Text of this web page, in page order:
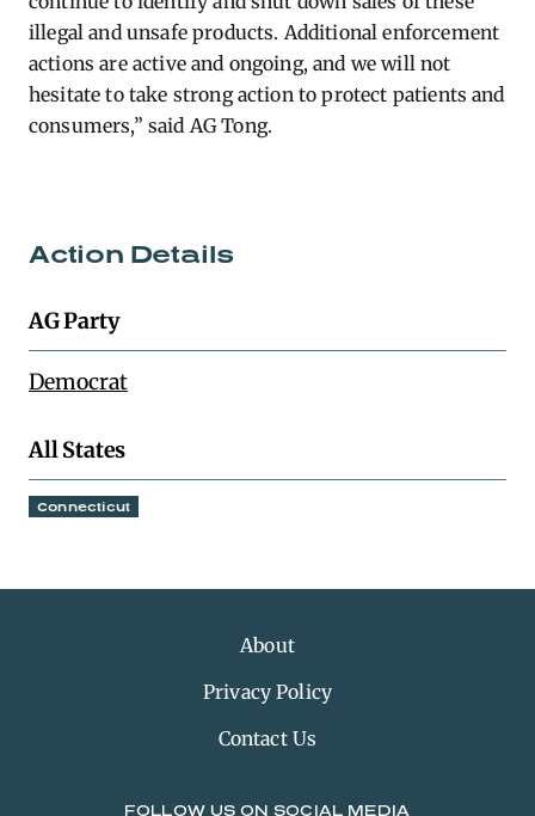
illegal and unsafe products. Additional enforcement
actions are active and ongoing, and we will not
hesitate to take strong action to protect patients and
consumers,” said AG Tong.
Action Details
AG Party
Democrat
All States
Connecticut
About
Privacy Policy
Contact Us
FOLLOW US ON SOCIAL MEDIA